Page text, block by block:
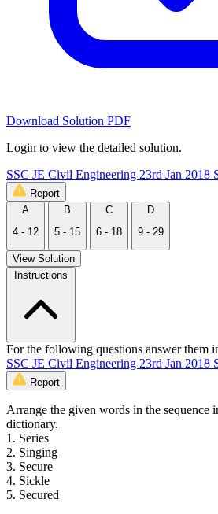
Download Solution PDF
Login to view the detailed solution.
SSC JE Civil Engineering 23rd Jan 2018
Report
A
4 - 12
B
5 - 15
C
6 - 18
D
9 - 29
View Solution
Instructions
For the following questions answer them
SSC JE Civil Engineering 23rd Jan 2018
Report
Arrange the given words in the sequence
dictionary.
1. Series
2. Singing
3. Secure
4. Sickle
5. Secured